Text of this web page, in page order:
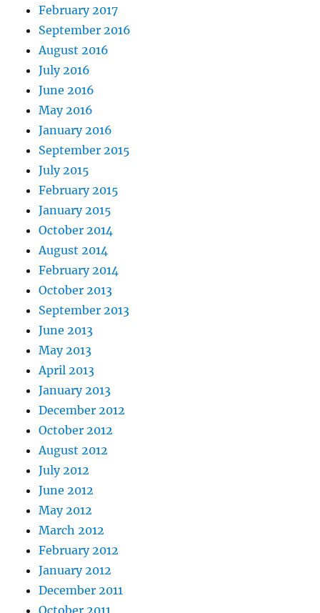
February 2017
September 2016
August 2016
July 2016
June 2016
May 2016
January 2016
September 2015
July 2015
February 2015
January 2015
October 2014
August 2014
February 2014
October 2013
September 2013
June 2013
May 2013
April 2013
January 2013
December 2012
October 2012
August 2012
July 2012
June 2012
May 2012
March 2012
February 2012
January 2012
December 2011
October 2011